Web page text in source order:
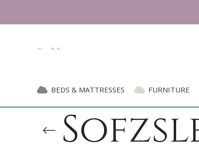
BEDS & MATTRESSES FURNITURE